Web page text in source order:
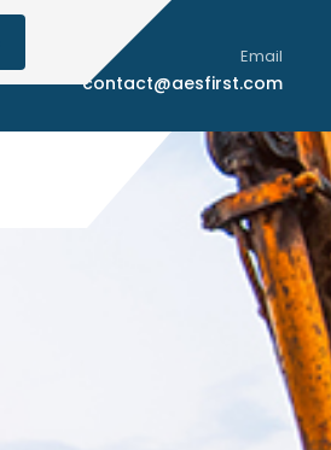
Email
contact@aesfirst.com